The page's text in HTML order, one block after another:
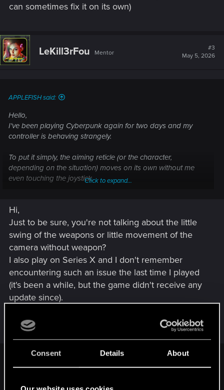
Consent Details About
can sometimes fix it on its own)
LeKill3rFou Mentor
#3
May 5, 2026
APPLEFISH said:
Hello,
I've been playing Cyberpunk again for two days and my
controller is behaving strangely.
To put it simply, the aiming reticle (or the character,
depending on the situation) moves on its own without me
even touching the joystick.
the game with another controller, same problem. I also
tested the Elite controller and the other controller with other
games, and there were no problems.
I've concluded that it's a Cyberpunk issue. Have you ever
encountered this kind of bug, and if so, how did you solve it?
For example, should I uninstall and reinstall the game?
Looking forward to your replies.
Click to expand...
Hi,
Just to be sure, you're not talking about the little
swing of the weapons or little movement of the
camera without weapon?
I also play on Series X and I don't remember
encountering such an issue the last time I played
(it's been a while, but the game didn't receive any
update since).
First, if you didn't, try to clear the cache just in
case :